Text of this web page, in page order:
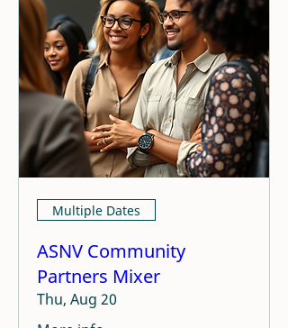
Multiple Dates
ASNV Community
Partners Mixer
Thu, Aug 20